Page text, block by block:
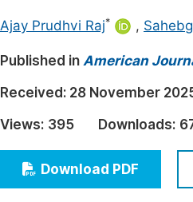
Earth, Energy &
Architecture & Civil
Education
Economics & Management
Humanities & Social
Multidisciplinary
Ajay Prudhvi Raj* ,
Published in American
Received: 28 November
Views: 395 Downloads:
Download PDF